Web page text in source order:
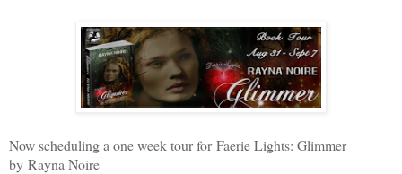
Now scheduling a one week tour for Faerie Lights: Glimmer
by Rayna Noire